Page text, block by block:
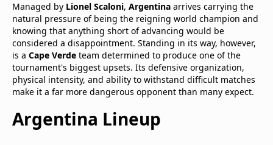
Managed by Lionel Scaloni, Argentina arrives carrying the
natural pressure of being the reigning world champion and
knowing that anything short of advancing would be
considered a disappointment. Standing in its way, however,
is a Cape Verde team determined to produce one of the
tournament's biggest upsets. Its defensive organization,
physical intensity, and ability to withstand difficult matches
make it a far more dangerous opponent than many expect.
Argentina Lineup